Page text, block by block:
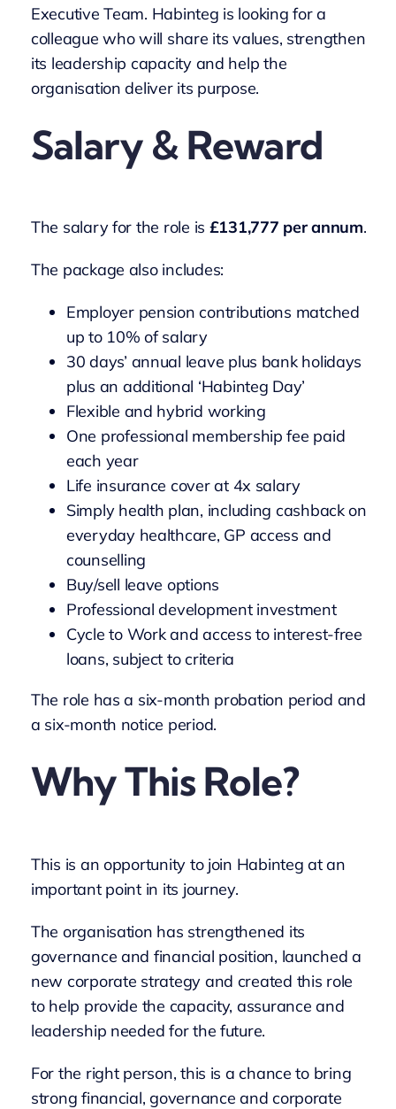
Executive Team. Habinteg is looking for a
colleague who will share its values, strengthen
its leadership capacity and help the
organisation deliver its purpose.
Salary & Reward
The salary for the role is £131,777 per annum.
The package also includes:
Employer pension contributions matched
up to 10% of salary
30 days’ annual leave plus bank holidays
plus an additional ‘Habinteg Day’
Flexible and hybrid working
One professional membership fee paid
each year
Life insurance cover at 4x salary
Simply health plan, including cashback on
everyday healthcare, GP access and
counselling
Buy/sell leave options
Professional development investment
Cycle to Work and access to interest-free
loans, subject to criteria
The role has a six-month probation period and
a six-month notice period.
Why This Role?
This is an opportunity to join Habinteg at an
important point in its journey.
The organisation has strengthened its
governance and financial position, launched a
new corporate strategy and created this role
to help provide the capacity, assurance and
leadership needed for the future.
For the right person, this is a chance to bring
strong financial, governance and corporate